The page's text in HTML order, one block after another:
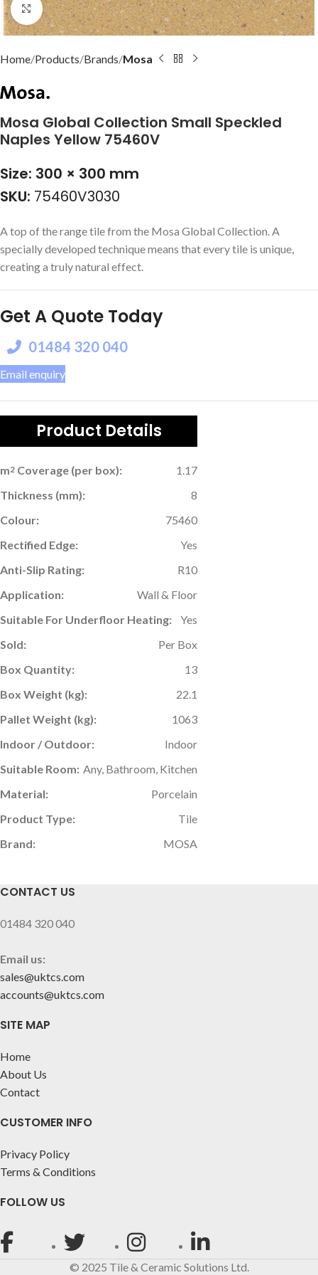
Click to enlarge
Home Products Brands Mosa
Mosa Global Collection Small Speckled
Naples Yellow 75460V
Size: 300 × 300 mm
SKU: 75460V3030
A top of the range tile from the Mosa Global Collection. A
specially developed technique means that every tile is unique,
creating a truly natural effect.
Get A Quote Today
01484 320 040
Email enquiry
Product Details
m2 Coverage (per box):
1.17
Thickness (mm):
8
Colour:
75460
Rectified Edge:
Yes
Anti-Slip Rating:
R10
Application:
Wall & Floor
Suitable For Underfloor Heating:
Yes
Sold:
Per Box
Box Quantity:
13
Box Weight (kg):
22.1
Pallet Weight (kg):
1063
Indoor / Outdoor:
Indoor
Suitable Room: Any, Bathroom, Kitchen
Material:
Porcelain
Product Type:
Tile
Brand:
MOSA
CONTACT US
01484 320 040
Email us:
sales@uktcs.com
accounts@uktcs.com
SITE MAP
Home
About Us
Contact
CUSTOMER INFO
Privacy Policy
Terms & Conditions
FOLLOW US
© 2025 Tile & Ceramic Solutions Ltd.